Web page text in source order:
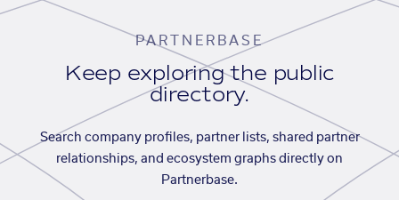
PARTNERBASE
Keep exploring the public
directory.
Search company profiles, partner lists, shared partner
relationships, and ecosystem graphs directly on
Partnerbase.